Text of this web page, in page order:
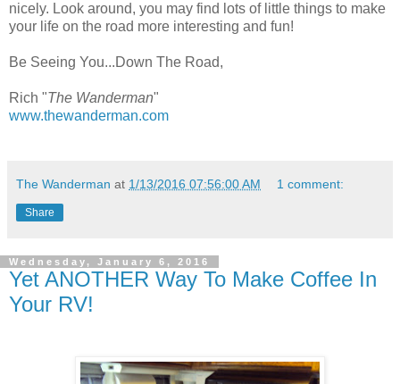
nicely. Look around, you may find lots of little things to make
your life on the road more interesting and fun!
Be Seeing You...Down The Road,
Rich "The Wanderman"
www.thewanderman.com
The Wanderman at 1/13/2016 07:56:00 AM 1 comment:
Share
Wednesday, January 6, 2016
Yet ANOTHER Way To Make Coffee In
Your RV!